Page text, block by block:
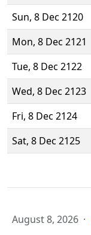
Sun, 8 Dec 2120
Mon, 8 Dec 2121
Tue, 8 Dec 2122
Wed, 8 Dec 2123
Fri, 8 Dec 2124
Sat, 8 Dec 2125
August 8, 2026